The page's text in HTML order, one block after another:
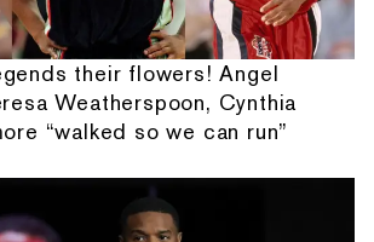
their flowers! Angel
Weatherspoon, Cynthia
“walked so we can run”